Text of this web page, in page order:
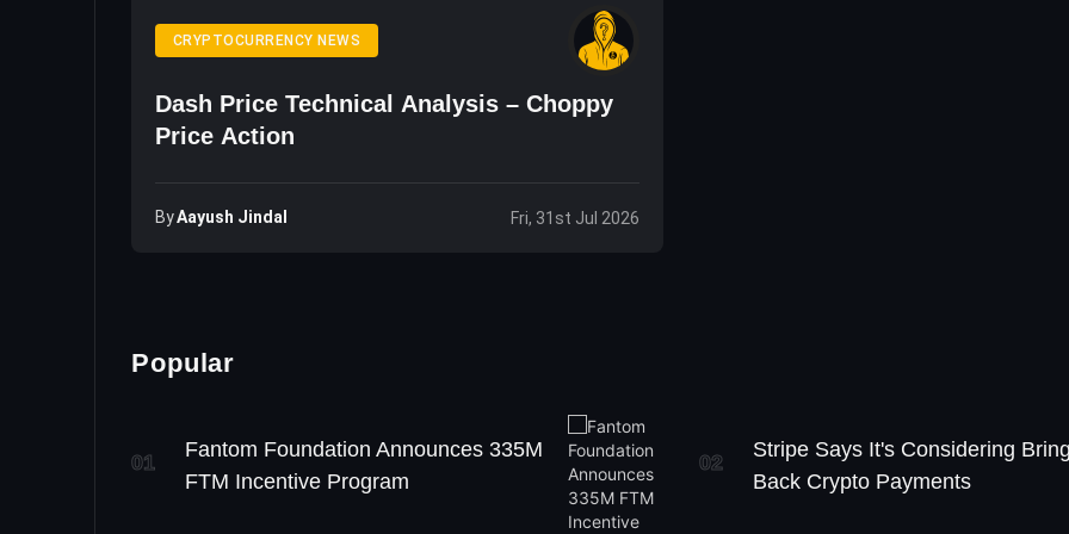
CRYPTOCURRENCY NEWS
Dash Price Technical Analysis – Choppy
Price Action
ByAayush Jindal Fri, 31st Jul 2026
Popular
01
Fantom Foundation Announces 335M
FTM Incentive Program
02
Stripe Says It's Considering
Back Crypto Payments